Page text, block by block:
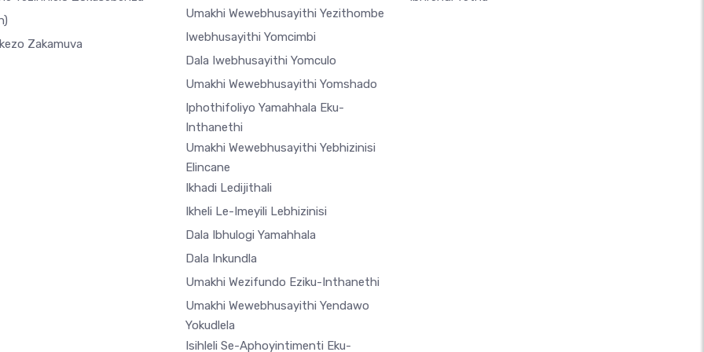
Zakamuva
Umakhi Wewebhusayithi Yezithombe
Iwebhusayithi Yomcimbi
Dala Iwebhusayithi Yomculo
Umakhi Wewebhusayithi Yomshado
Iphothifoliyo Yamahhala Eku-
Inthanethi
Umakhi Wewebhusayithi Yebhizinisi
Elincane
Ikhadi Ledijithali
Ikheli Le-Imeyili Lebhizinisi
Dala Ibhulogi Yamahhala
Dala Inkundla
Umakhi Wezifundo Eziku-Inthanethi
Umakhi Wewebhusayithi Yendawo
Yokudlela
Isihleli Se-Aphoyintimenti Eku-